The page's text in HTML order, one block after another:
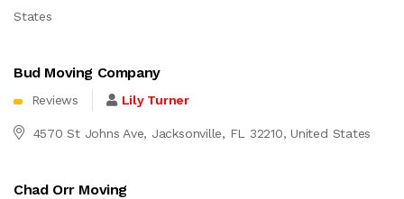
States
Bud Moving Company
Reviews Lily Turner
4570 St Johns Ave, Jacksonville, FL 32210, United States
Chad Orr Moving